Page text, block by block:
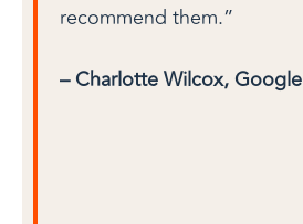
recommend them.”
– Charlotte Wilcox, Google